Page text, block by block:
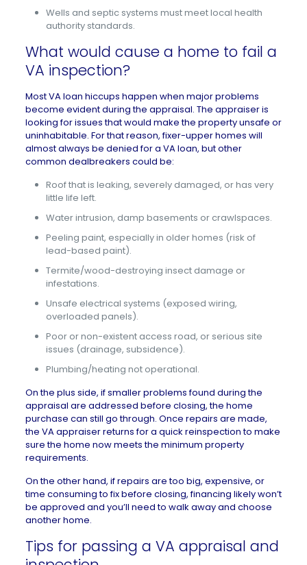
Wells and septic systems must meet local health
authority standards.
What would cause a home to fail a
VA inspection?
Most VA loan hiccups happen when major problems
become evident during the appraisal. The appraiser is
looking for issues that would make the property unsafe or
uninhabitable. For that reason,fixer-upper homes will
almost always be denied for a VA loan, but other
common dealbreakers could be:
Roof that is leaking, severely damaged, or has very
little life left.
Water intrusion, damp basements or crawlspaces.
Peeling paint, especially in older homes (risk of
lead-based paint).
Termite/wood-destroying insect damage or
infestations.
Unsafe electrical systems (exposed wiring,
overloaded panels).
Poor or non-existent access road, or serious site
issues (drainage, subsidence).
Plumbing/heating not operational.
On the plus side, if smaller problems found during the
appraisal are addressed before closing, the home
purchase can still go through. Once repairs are made,
the VA appraiser returns for a quick reinspection to make
sure the home now meets the minimum property
requirements.
On the other hand, if repairs are too big, expensive, or
time consuming to fix before closing, financing likely won’t
be approved and you’ll need to walk awayand choose
another home.
Tips for passing a VA appraisal and